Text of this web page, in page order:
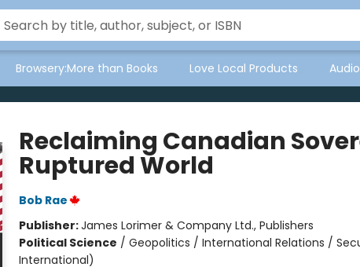
Browsery:More than Books Love Local Products
Reclaiming Canadian
Ruptured World
Bob Rae
Publisher:James Lorimer & Company Ltd., Publishers
Political Science / Geopolitics / International Relations /
International)